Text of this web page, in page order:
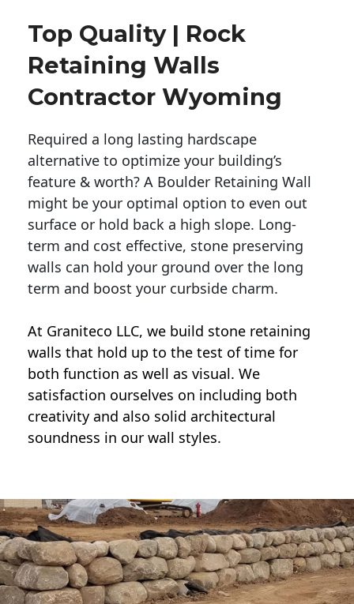
Top Quality | Rock
Retaining Walls
Contractor Wyoming
Required a long lasting hardscape
alternative to optimize your building’s
feature & worth? A Boulder Retaining Wall
might be your optimal option to even out
surface or hold back a high slope. Long-
term and cost effective, stone preserving
walls can hold your ground over the long
term and boost your curbside charm.
At Graniteco LLC, we build stone retaining
walls that hold up to the test of time for
both function as well as visual. We
satisfaction ourselves on including both
creativity and also solid architectural
soundness in our wall styles.